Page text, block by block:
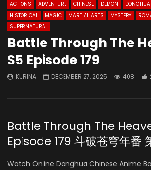
ACTIONS ADVENTURE CHINESE DEMON DONGHUA
HISTORICAL
MAGIC MARTIAL ARTS MYSTERY
SUPERNATURAL
Battle Through The
S5 Episode 179
KURINA DECEMBER 27, 2025 408
Battle Through The
Episode 179 斗破苍穹年番
Watch Online Donghua Chinese Anime